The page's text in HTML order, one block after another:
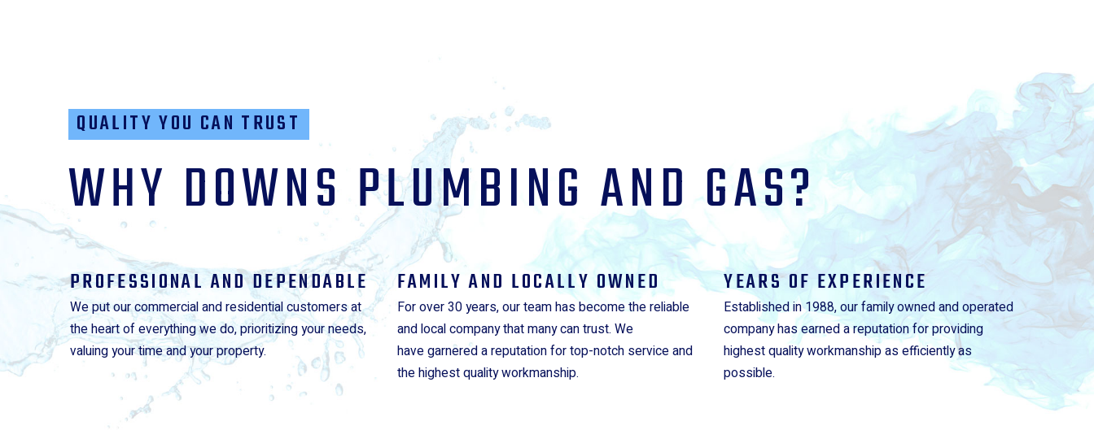
QUALITY YOU CAN TRUST
WHY DOWNS PLUMBING AND GAS?
PROFESSIONAL AND DEPENDABLE
We put our commercial and residential customers at
the heart of everything we do, prioritizing your needs,
valuing your time and your property.
FAMILY AND LOCALLY OWNED
For over 30 years, our team has become the reliable
and local company that many can trust. We
have garnered a reputation for top-notch service and
the highest quality workmanship.
YEARS OF EXPERIENCE
Established in 1988, our family owned and operated
company has earned a reputation for providing
highest quality workmanship as efficiently as
possible.